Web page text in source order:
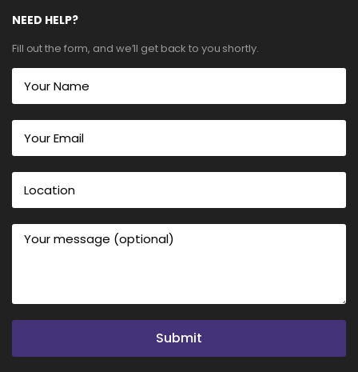
NEED HELP?
Fill out the form, and we’ll get back to you shortly.
Submit